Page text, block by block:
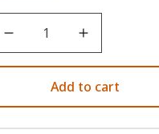
Unavailable
Add to cart